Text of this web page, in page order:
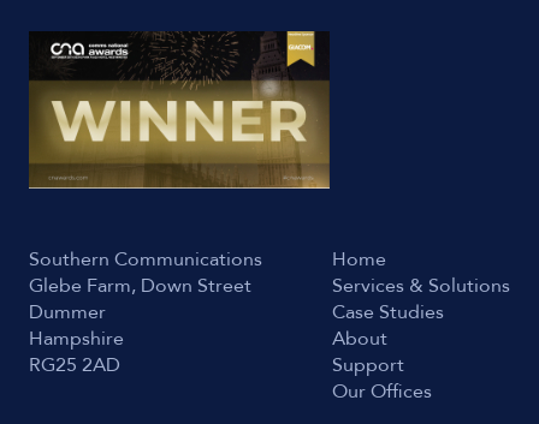
Southern Communications
Glebe Farm, Down Street
Dummer
Hampshire
RG25 2AD
Home
Services & Solutions
Case Studies
About
Support
Our Offices